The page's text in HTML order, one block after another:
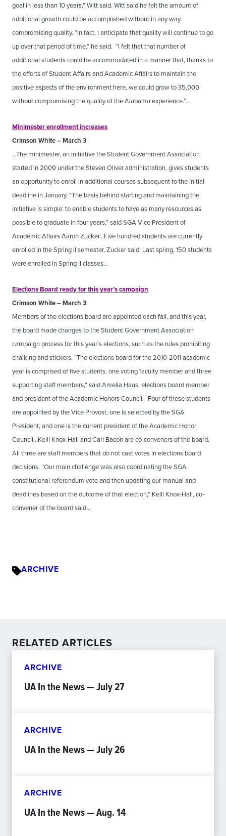
goal in less than 10 years,” Witt said. Witt said he felt the amount of
additional growth could be accomplished without in any way
compromising quality. “In fact, I anticipate that quality will continue to go
up over that period of time,” he said. “I felt that that number of
additional students could be accommodated in a manner that, thanks to
the efforts of Student Affairs and Academic Affairs to maintain the
positive aspects of the environment here, we could grow to 35,000
without compromising the quality of the Alabama experience.”…
Minimester enrollment increases
Crimson White – March 3
…The minimester, an initiative the Student Government Association
started in 2009 under the Steven Oliver administration, gives students
an opportunity to enroll in additional courses subsequent to the initial
deadline in January. “The basis behind starting and maintaining the
initiative is simple: to enable students to have as many resources as
possible to graduate in four years,” said SGA Vice President of
Academic Affairs Aaron Zucker…Five hundred students are currently
enrolled in the Spring II semester, Zucker said. Last spring, 150 students
were enrolled in Spring II classes…
Elections Board ready for this year’s campaign
Crimson White – March 3
Members of the elections board are appointed each fall, and this year,
the board made changes to the Student Government Association
campaign process for this year’s elections, such as the rules prohibiting
chalking and stickers. “The elections board for the 2010-2011 academic
year is comprised of five students, one voting faculty member and three
supporting staff members,” said Amelia Haas, elections board member
and president of the Academic Honors Council. “Four of these students
are appointed by the Vice Provost, one is selected by the SGA
President, and one is the current president of the Academic Honor
Council…Kelli Knox-Hall and Carl Bacon are co-conveners of the board.
All three are staff members that do not cast votes in elections board
decisions. “Our main challenge was also coordinating the SGA
constitutional referendum vote and then updating our manual and
deadlines based on the outcome of that election,” Kelli Knox-Hall, co-
convener of the board said…
ARCHIVE
RELATED ARTICLES
ARCHIVE
UA In the News — July 27
ARCHIVE
UA In the News — July 26
ARCHIVE
UA In the News — Aug. 14